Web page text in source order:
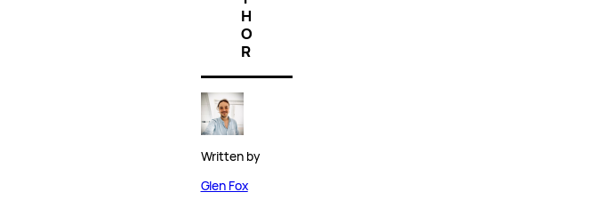
H
O
R
Written by
Glen Fox